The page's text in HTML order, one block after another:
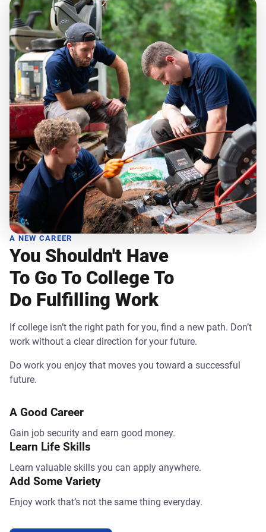
A NEW CAREER
You Shouldn't Have
To Go To College To
Do Fulfilling Work
If college isn’t the right path for you, find a new path. Don’t
work without a clear direction for your future.
Do work you enjoy that moves you toward a successful
future.
A Good Career
Gain job security and earn good money.
Learn Life Skills
Learn valuable skills you can apply anywhere.
Add Some Variety
Enjoy work that’s not the same thing everyday.